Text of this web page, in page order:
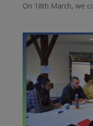
On 18th March, we